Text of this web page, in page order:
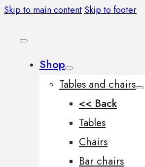
Skip to main content Skip to footer
Shop
Tables and chairs
<< Back
Tables
Chairs
Bar chairs